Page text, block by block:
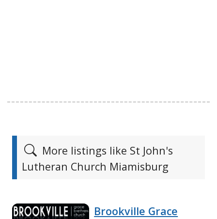
More listings like St John's
Lutheran Church Miamisburg
Brookville Grace